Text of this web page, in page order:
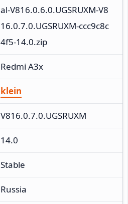
al-V816.0.6.0.UGSRUXM-V8
16.0.7.0.UGSRUXM-ccc9c8c
4f5-14.0.zip
Redmi A3x
klein
V816.0.7.0.UGSRUXM
14.0
Stable
Russia